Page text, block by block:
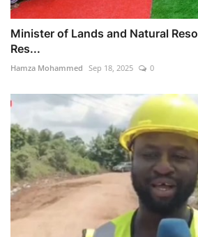
Minister of Lands and Natural
Res...
Hamza Mohammed Sep 18, 2025 0